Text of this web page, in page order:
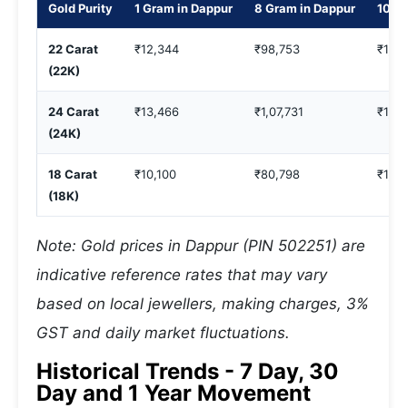
Gold Purity 1 Gram in Dappur 8 Gram in Dappur 10
22 Carat
(22K)
₹12,344 ₹98,753
24 Carat
(24K)
₹13,466 ₹1,07,731
18 Carat
(18K)
₹10,100 ₹80,798
Note: Gold prices in Dappur (PIN 502251) are
indicative reference rates that may vary
based on local jewellers, making charges, 3%
GST and daily market fluctuations.
Historical Trends - 7 Day, 30
Day and 1 Year Movement